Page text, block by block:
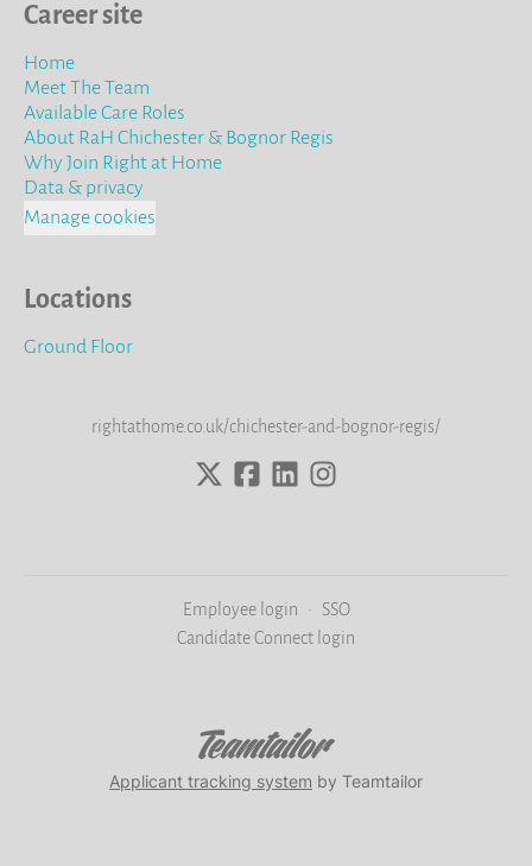
Career site
Home
Meet The Team
Available Care Roles
About RaH Chichester & Bognor Regis
Why Join Right at Home
Data & privacy
Manage cookies
Locations
Ground Floor
rightathome.co.uk/chichester-and-bognor-regis/
Employee login ·
SSO
Candidate Connect login
Applicant tracking system by Teamtailor